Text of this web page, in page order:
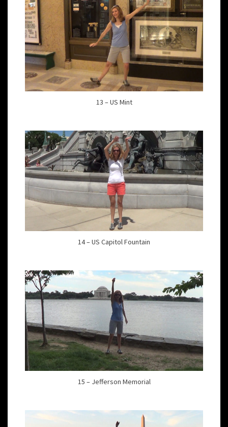
13 – US Mint
14 – US Capitol Fountain
15 – Jefferson Memorial